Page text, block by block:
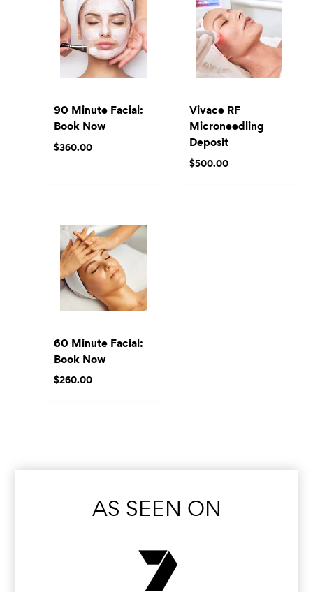
90 Minute Facial:
Book Now
$360.00
Vivace RF
Microneedling
Deposit
$500.00
60 Minute Facial:
Book Now
$260.00
AS SEEN ON